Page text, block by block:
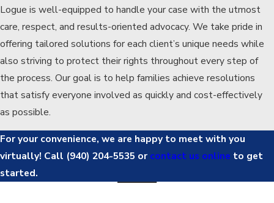
Logue is well-equipped to handle your case with the utmost
care, respect, and results-oriented advocacy. We take pride in
offering tailored solutions for each client’s unique needs while
also striving to protect their rights throughout every step of
the process. Our goal is to help families achieve resolutions
that satisfy everyone involved as quickly and cost-effectively
as possible.
For your convenience, we are happy to meet with you
virtually! Call (940) 204-5535 or contact us online to get
started.